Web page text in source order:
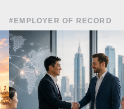
#EMPLOYER OF RECORD